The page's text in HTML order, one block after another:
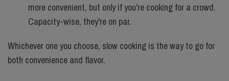
more convenient, but only if you're cooking for a crowd.
Capacity-wise, they're on par.
Whichever one you choose, slow cooking is the way to go for
both convenience and flavor.